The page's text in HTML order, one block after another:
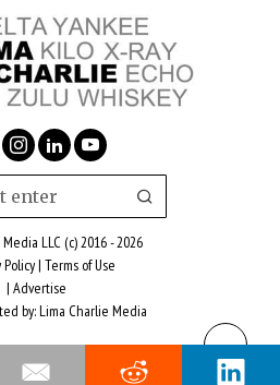
LLC (c) 2016 - 2026
Policy| Terms of Use
| Advertise
by:Lima Charlie Media